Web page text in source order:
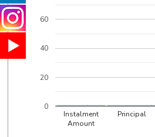
Instalment
Amount
Principal
0
20
40
60